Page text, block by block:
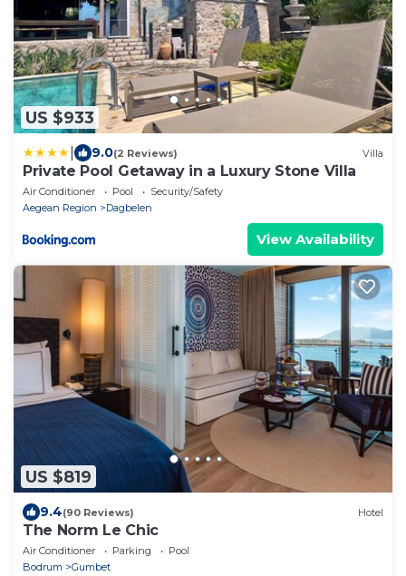
US $933
9.0(2 Reviews) Villa
Private Pool Getaway in a Luxury Stone Villa
Air Conditioner Pool
Security/Safety
Aegean Region
Dagbelen
View Availability
US $819
9.4(90 Reviews) Hotel
The Norm Le Chic
Air Conditioner Parking
Pool
Bodrum
Gumbet